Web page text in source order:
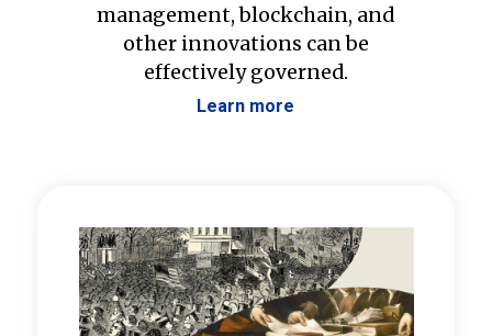
management, blockchain, and
other innovations can be
effectively governed.
Learn more